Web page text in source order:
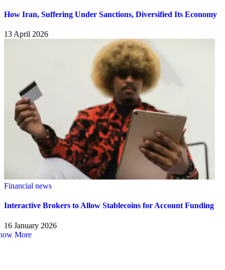
How Iran, Suffering Under Sanctions, Diversified Its Economy
13 April 2026
Financial news
Interactive Brokers to Allow Stablecoins for Account Funding
16 January 2026
More